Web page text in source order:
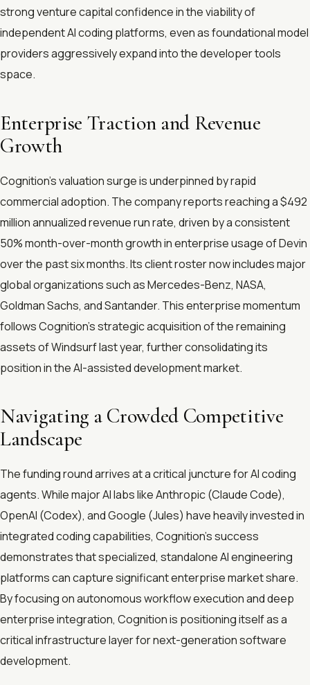
strong venture capital confidence in the viability of
independent AI coding platforms, even as foundational model
providers aggressively expand into the developer tools
space.
Enterprise Traction and Revenue
Growth
Cognition's valuation surge is underpinned by rapid
commercial adoption. The company reports reaching a $492
million annualized revenue run rate, driven by a consistent
50% month-over-month growth in enterprise usage of Devin
over the past six months. Its client roster now includes major
global organizations such as Mercedes-Benz, NASA,
Goldman Sachs, and Santander. This enterprise momentum
follows Cognition's strategic acquisition of the remaining
assets of Windsurf last year, further consolidating its
position in the AI-assisted development market.
Navigating a Crowded Competitive
Landscape
The funding round arrives at a critical juncture for AI coding
agents. While major AI labs like Anthropic (Claude Code),
OpenAI (Codex), and Google (Jules) have heavily invested in
integrated coding capabilities, Cognition's success
demonstrates that specialized, standalone AI engineering
platforms can capture significant enterprise market share.
By focusing on autonomous workflow execution and deep
enterprise integration, Cognition is positioning itself as a
critical infrastructure layer for next-generation software
development.